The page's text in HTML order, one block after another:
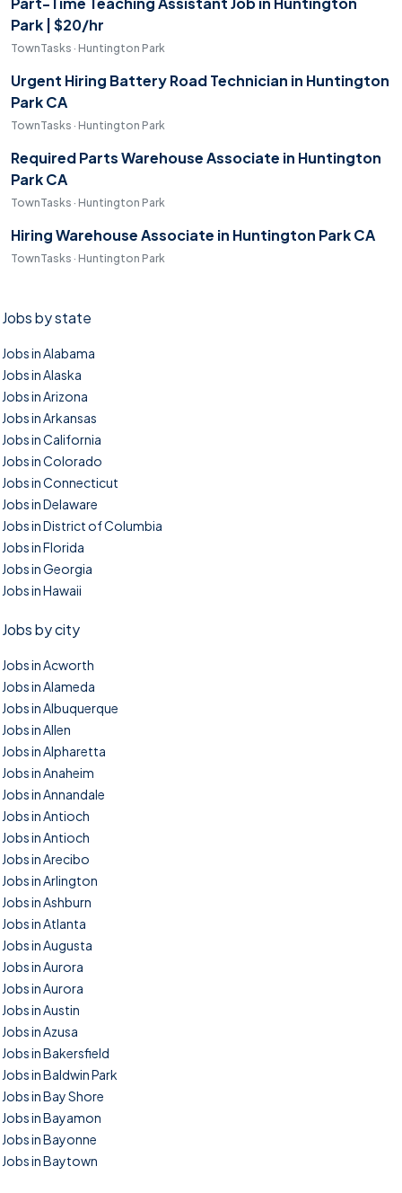
Park | $20/hr
TownTasks · Huntington Park
Urgent Hiring Battery Road Technician in Huntington
Park CA
TownTasks · Huntington Park
Required Parts Warehouse Associate in Huntington
Park CA
TownTasks · Huntington Park
Hiring Warehouse Associate in Huntington Park CA
TownTasks · Huntington Park
Jobs by state
Jobs in Alabama
Jobs in Alaska
Jobs in Arizona
Jobs in Arkansas
Jobs in California
Jobs in Colorado
Jobs in Connecticut
Jobs in Delaware
Jobs in District of Columbia
Jobs in Florida
Jobs in Georgia
Jobs in Hawaii
Jobs by city
Jobs in Acworth
Jobs in Alameda
Jobs in Albuquerque
Jobs in Allen
Jobs in Alpharetta
Jobs in Anaheim
Jobs in Annandale
Jobs in Antioch
Jobs in Antioch
Jobs in Arecibo
Jobs in Arlington
Jobs in Ashburn
Jobs in Atlanta
Jobs in Augusta
Jobs in Aurora
Jobs in Aurora
Jobs in Austin
Jobs in Azusa
Jobs in Bakersfield
Jobs in Baldwin Park
Jobs in Bay Shore
Jobs in Bayamon
Jobs in Bayonne
Jobs in Baytown